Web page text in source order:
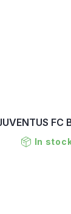
FC
In